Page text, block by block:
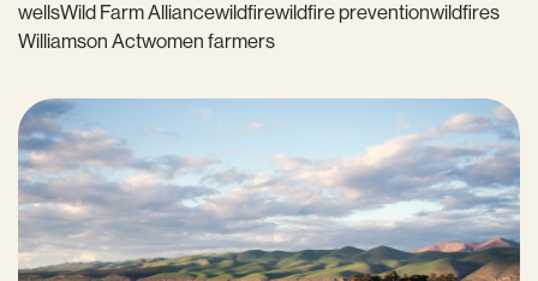
wellsWild Farm Alliancewildfirewildfire preventionwildfires
Williamson Actwomen farmers